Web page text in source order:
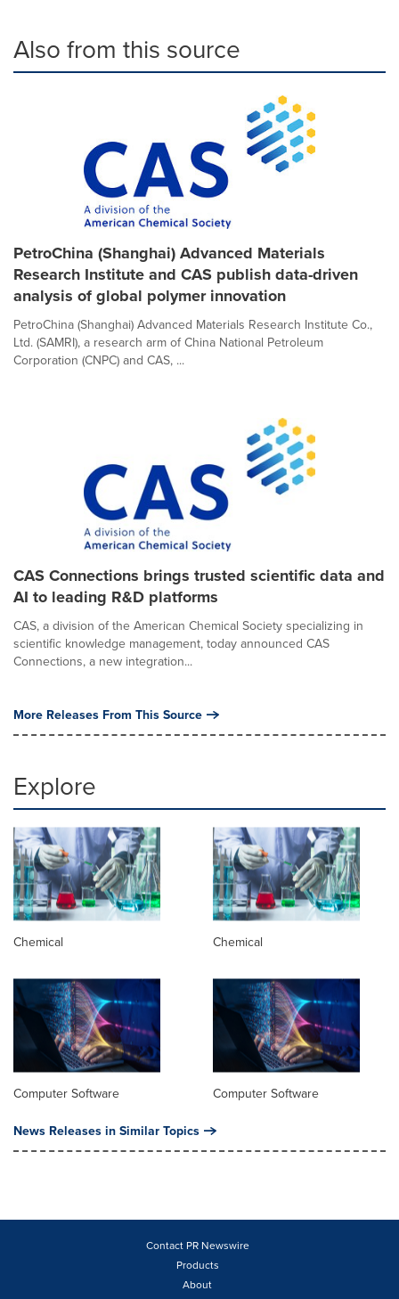
Also from this source
PetroChina (Shanghai) Advanced Materials
Research Institute and CAS publish data-driven
analysis of global polymer innovation
PetroChina (Shanghai) Advanced Materials Research Institute Co.,
Ltd. (SAMRI), a research arm of China National Petroleum
Corporation (CNPC) and CAS, ...
CAS Connections brings trusted scientific data and
AI to leading R&D platforms
CAS, a division of the American Chemical Society specializing in
scientific knowledge management, today announced CAS
Connections, a new integration...
More Releases From This Source
Explore
Chemical Chemical
Computer Software Computer Software
News Releases in Similar Topics
Contact PR Newswire
Products
About